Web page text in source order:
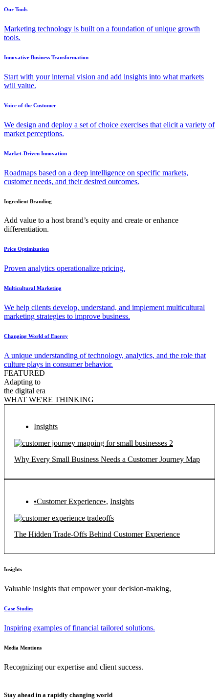
Our Tools
Marketing technology is built on a foundation of unique growth
tools.
Innovative Business Transformation
Start with your internal vision and add insights into what markets
will value.
Voice of the Customer
We design and deploy a set of choice exercises that elicit a variety of
market perceptions.
Market-Driven Innovation
Roadmaps based on a deep intelligence on specific markets,
customer needs, and their desired outcomes.
Ingredient Branding
Add value to a host brand’s equity and create or enhance
differentiation.
Price Optimization
Proven analytics operationalize pricing.
Multicultural Marketing
We help clients develop, understand, and implement multicultural
marketing strategies to improve business.
Changing World of Energy
A unique understanding of technology, analytics, and the role that
culture plays in consumer behavior.
FEATURED
Adapting to
the digital era
WHAT WE'RE THINKING
Insights
Why Every Small Business Needs a Customer Journey Map
•Customer Experience•, Insights
The Hidden Trade-Offs Behind Customer Experience
Insights
Valuable insights that empower your decision-making,
Case Studies
Inspiring examples of financial tailored solutions.
Media Mentions
Recognizing our expertise and client success.
Stay ahead in a rapidly changing world